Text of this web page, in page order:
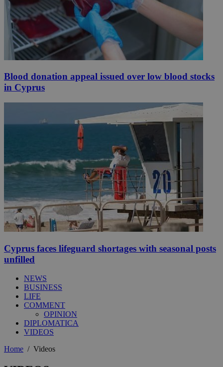
Blood donation appeal issued over low blood stocks
in Cyprus
Cyprus faces lifeguard shortages with seasonal posts
unfilled
NEWS
BUSINESS
LIFE
COMMENT
OPINION
DIPLOMATICA
VIDEOS
Home / Videos